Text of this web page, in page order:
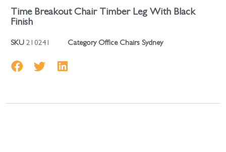
Time Breakout Chair Timber Leg With Black
Finish
SKU210241 Category Office Chairs Sydney